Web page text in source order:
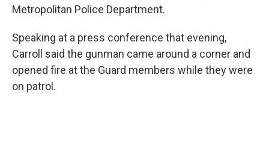
Metropolitan Police Department.
Speaking at a press conference that evening,
Carroll said the gunman came around a corner and
opened fire at the Guard members while they were
on patrol.